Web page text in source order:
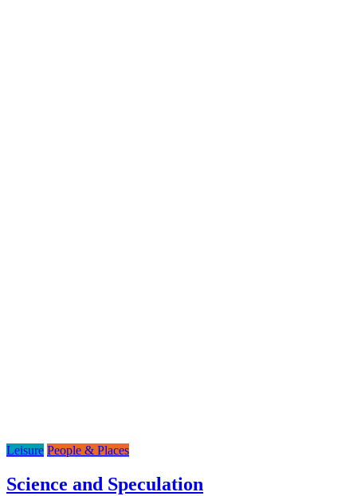
Leisure People & Places
Science and Speculation